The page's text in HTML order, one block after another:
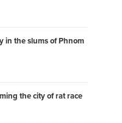
in the slums of Phnom
the city of rat race